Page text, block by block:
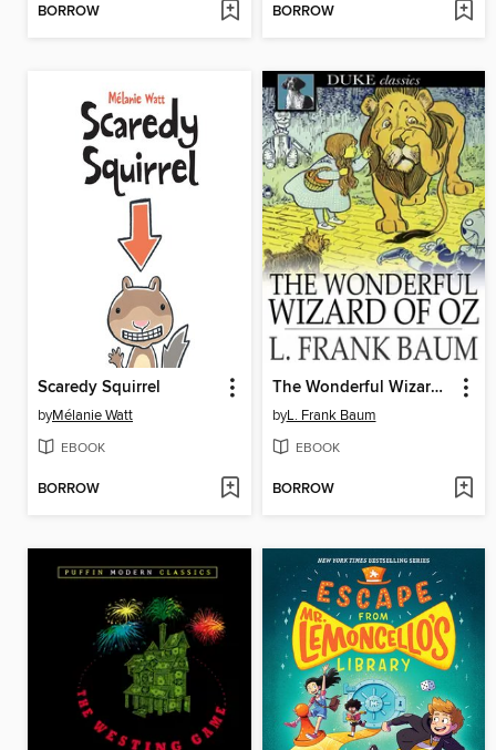
BORROW BORROW
Scaredy Squirrel
byMélanie Watt
EBOOK
BORROW
The Wonderful Wizard of Oz
byL. Frank Baum
EBOOK
BORROW